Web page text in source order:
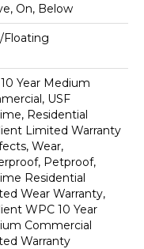
On, Below
Floating
Year Medium
USF
Residential
Limited Warranty
Wear,
Petproof,
Residential
Wear Warranty,
WPC 10 Year
Commercial
Warranty